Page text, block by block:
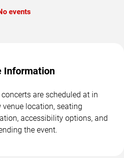
events
Information
are scheduled at in
venue location, seating
accessibility options, and
the event.